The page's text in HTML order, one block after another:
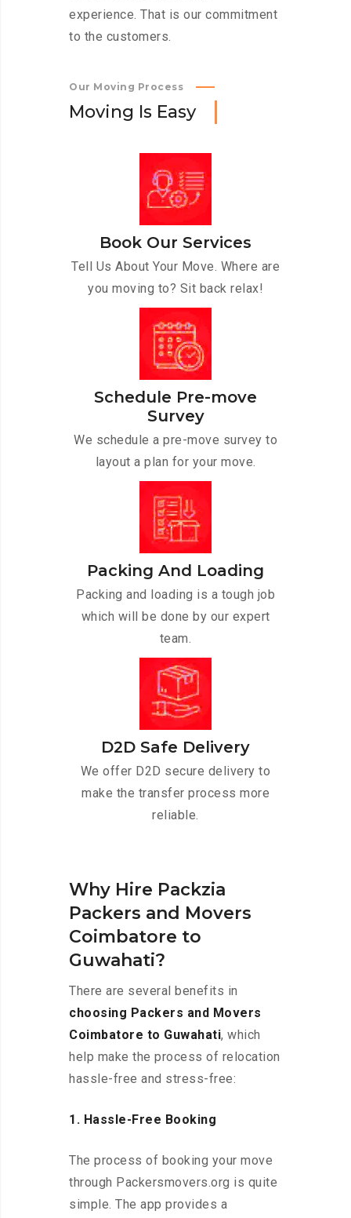
experience. That is our commitment
to the customers.
Our Moving Process
Moving Is Easy
Book Our Services
Tell Us About Your Move. Where are
you moving to? Sit back relax!
Schedule Pre-move
Survey
We schedule a pre-move survey to
layout a plan for your move.
Packing And Loading
Packing and loading is a tough job
which will be done by our expert
team.
D2D Safe Delivery
We offer D2D secure delivery to
make the transfer process more
reliable.
Why Hire Packzia
Packers and Movers
Coimbatore to
Guwahati?
There are several benefits in
choosing Packers and Movers
Coimbatore to Guwahati, which
help make the process of relocation
hassle-free and stress-free:
1. Hassle-Free Booking
The process of booking your move
through Packersmovers.org is quite
simple. The app provides a